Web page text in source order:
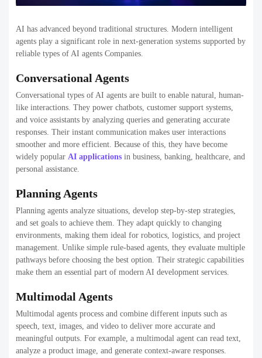
AI has advanced beyond traditional structures. Modern intelligent
agents play a significant role in next-generation systems supported by
reliable types of AI agents Companies.
Conversational Agents
Conversational types of AI agents are built to enable natural, human-
like interactions. They power chatbots, customer support systems,
and voice assistants by analyzing queries and generating accurate
responses. Their instant communication makes user interactions
smoother and more efficient. Because of this, they have become
widely popular AI applications in business, banking, healthcare, and
personal assistance.
Planning Agents
Planning agents analyze situations, develop step-by-step strategies,
and set goals to achieve them. They adapt quickly to changing
environments, making them ideal for robotics, logistics, and project
management. Unlike simple rule-based agents, they evaluate multiple
pathways before choosing the best option. Their strategic capabilities
make them an essential part of modern AI development services.
Multimodal Agents
Multimodal agents process and combine different inputs such as
speech, text, images, and video to deliver more accurate and
meaningful outputs. For example, a multimodal agent can read text,
analyze a product image, and generate context-aware responses.